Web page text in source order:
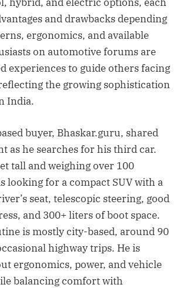
and drawbacks depending
ergonomics, and available
on automotive forums are
experiences to guide others facing
the growing sophistication
India.
buyer, Bhaskar.guru, shared
as he searches for his third car.
tall and weighing over 100
looking for a compact SUV with a
seat, telescopic steering, good
and 300+ liters of boot space.
is mostly city-based, around 90
highway trips. He is
ergonomics, power, and vehicle
balancing comfort with